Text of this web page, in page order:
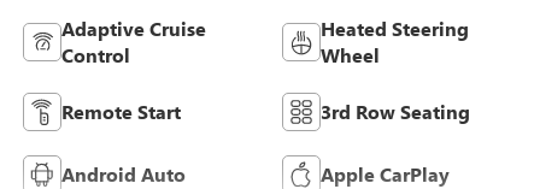
Adaptive Cruise
Control
Heated Steering
Wheel
Remote Start 3rd Row Seating
Android Auto Apple CarPlay